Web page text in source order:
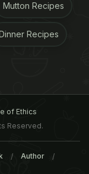
70 cause
levels.
Mutton Recipes
Recipes
of Ethics
Reserved.
Author